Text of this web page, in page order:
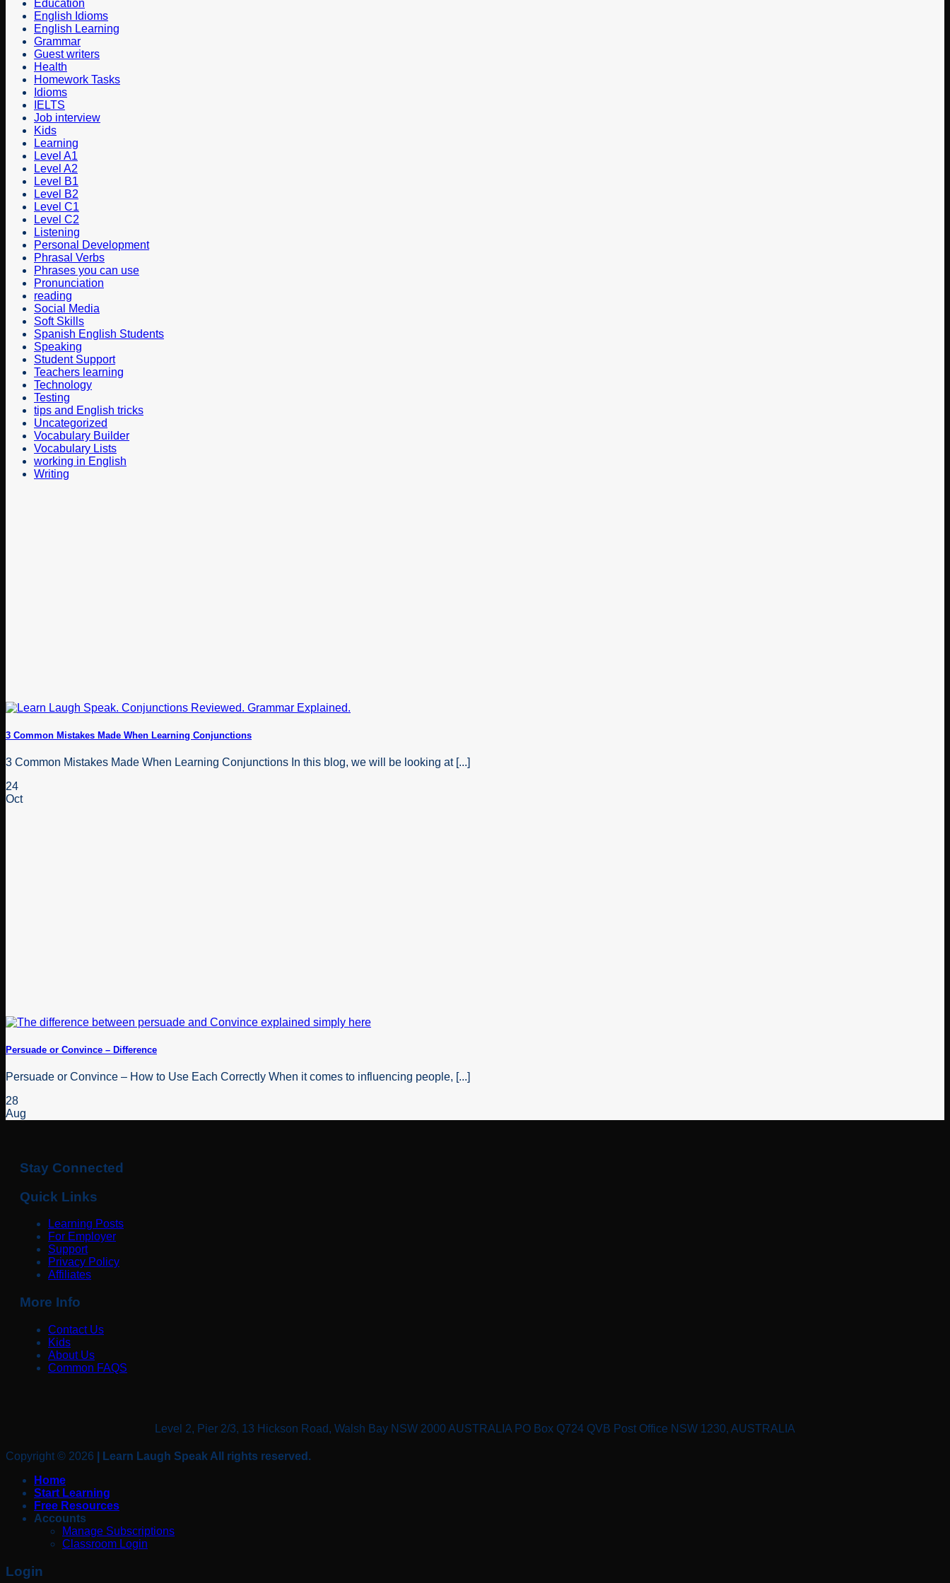
Education
English Idioms
English Learning
Grammar
Guest writers
Health
Homework Tasks
Idioms
IELTS
Job interview
Kids
Learning
Level A1
Level A2
Level B1
Level B2
Level C1
Level C2
Listening
Personal Development
Phrasal Verbs
Phrases you can use
Pronunciation
reading
Social Media
Soft Skills
Spanish English Students
Speaking
Student Support
Teachers learning
Technology
Testing
tips and English tricks
Uncategorized
Vocabulary Builder
Vocabulary Lists
working in English
Writing
3 Common Mistakes Made When Learning Conjunctions
3 Common Mistakes Made When Learning Conjunctions In this blog, we will be looking at [...]
24
Oct
Persuade or Convince – Difference
Persuade or Convince – How to Use Each Correctly When it comes to influencing people, [...]
28
Aug
Stay Connected
Quick Links
Learning Posts
For Employer
Support
Privacy Policy
Affiliates
More Info
Contact Us
Kids
About Us
Common FAQS
Level 2, Pier 2/3, 13 Hickson Road, Walsh Bay NSW 2000 AUSTRALIA PO Box Q724 QVB Post Office NSW 1230, AUSTRALIA
Copyright © 2026
| Learn Laugh Speak All rights reserved.
Home
Start Learning
Free Resources
Accounts
Manage Subscriptions
Classroom Login
Login